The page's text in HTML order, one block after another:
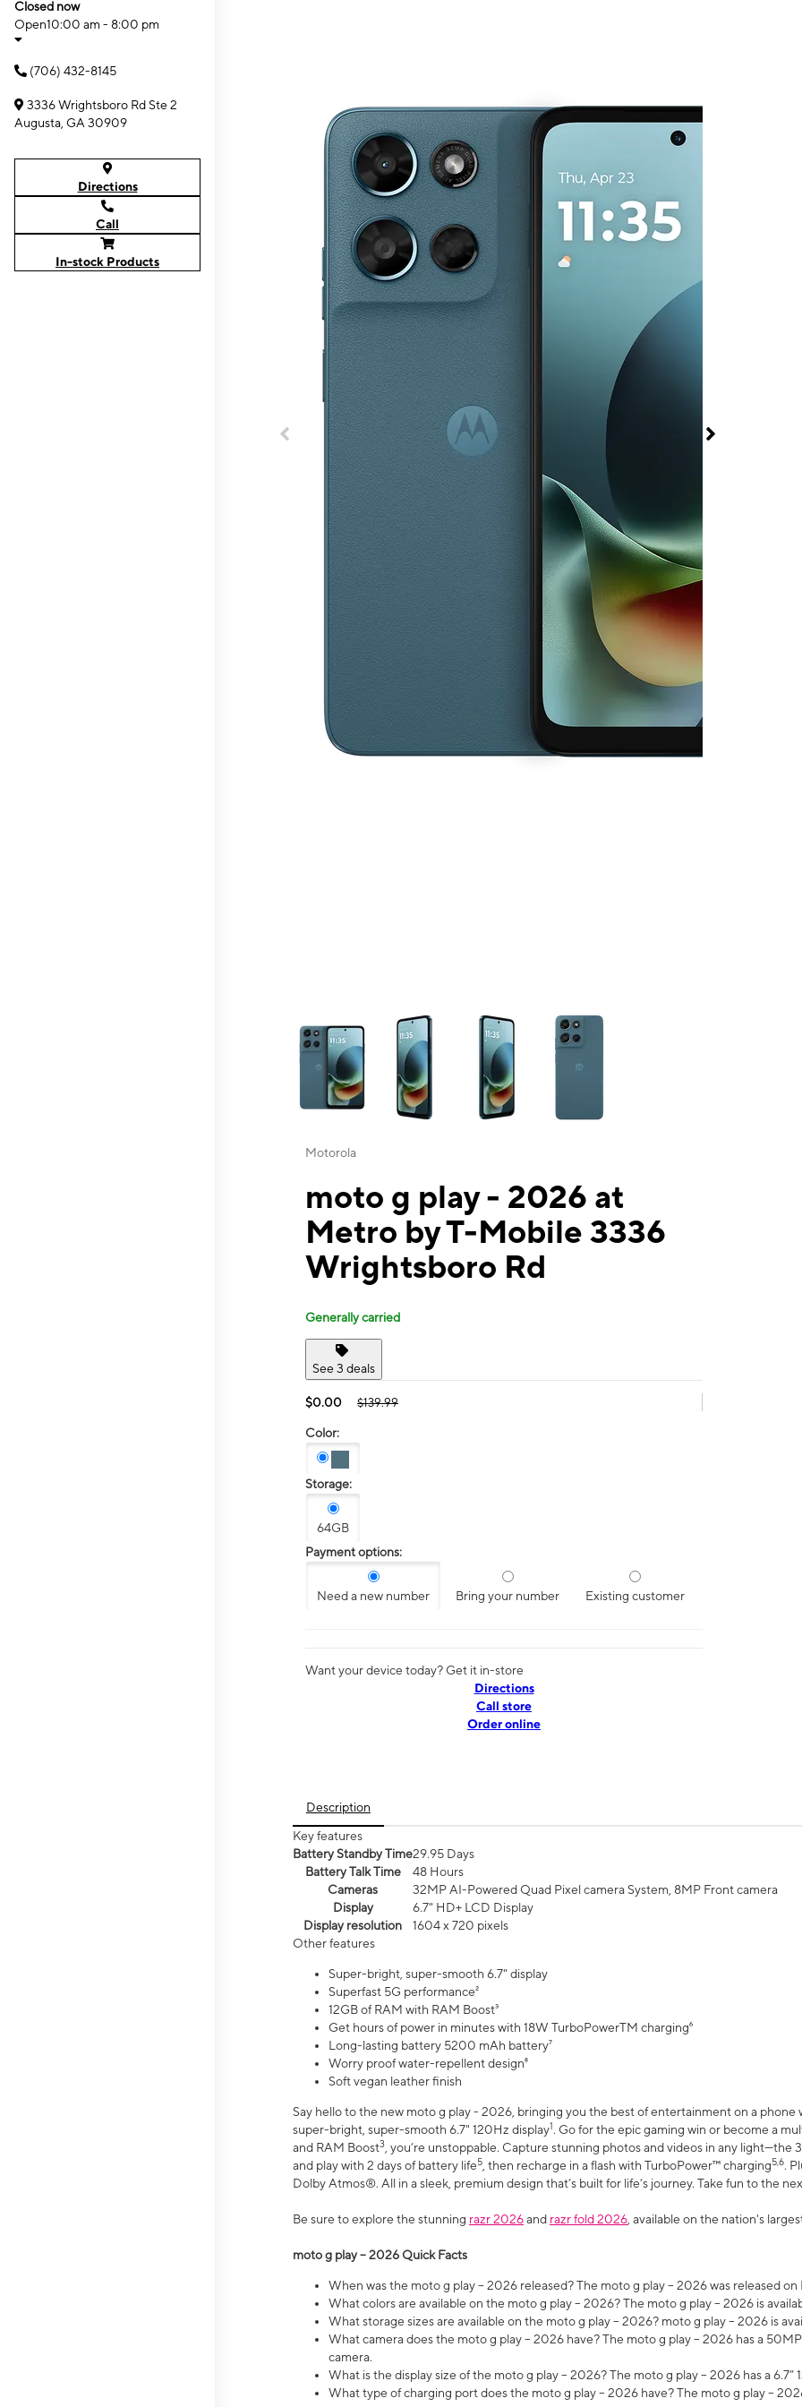
Closed now
Open10:00 am - 8:00 pm
(706) 432-8145
3336 Wrightsboro Rd Ste 2
Augusta, GA 30909
Directions
Call
In-stock Products
This carousel contains a column of small thumbnails. Selecting a thumbnail will change
Motorola
moto g play - 2026 at
Metro by T-Mobile 3336
Wrightsboro Rd
Generally carried
See 3 deals
$0.00 $139.99
Color:
Storage:
64GB
Payment options:
Need a new number Bring your number Existing customer
Want your device today? Get it in-store
Directions
Call store
Order online
Description
Key features
Battery Standby Time29.95 Days
Battery Talk Time
48 Hours
Cameras
32MP AI-Powered Quad Pixel camera System, 8MP Front camera
Display
6.7" HD+ LCD Display
Display resolution
1604 x 720 pixels
Other features
Super-bright, super-smooth 6.7" display
Superfast 5G performance²
12GB of RAM with RAM Boost³
Get hours of power in minutes with 18W TurboPowerTM charging⁶
Long-lasting battery 5200 mAh battery⁷
Worry proof water-repellent design⁸
Soft vegan leather finish
Say hello to the new moto g play - 2026, bringing you the best of entertainment on a
super-bright, super-smooth 6.7" 120Hz display1. Go for the epic gaming win or become a
and RAM Boost3 , you’re unstoppable. Capture stunning photos and videos in any
and play with 2 days of battery life5 , then recharge in a flash with TurboPower™ charging5,6.
Dolby Atmos®. All in a sleek, premium design that’s built for life’s journey. Take fun to the
Be sure to explore the stunning razr 2026and razr fold 2026 , available on the nation's
moto g play – 2026 Quick Facts
When was the moto g play – 2026 released? The moto g play – 2026 was released
What colors are available on the moto g play – 2026? The moto g play – 2026 is
What storage sizes are available on the moto g play – 2026? moto g play – 2026 is
What camera does the moto g play – 2026 have? The moto g play – 2026 has a
camera.
What is the display size of the moto g play – 2026? The moto g play – 2026 has a
What type of charging port does the moto g play – 2026 have? The moto g play –